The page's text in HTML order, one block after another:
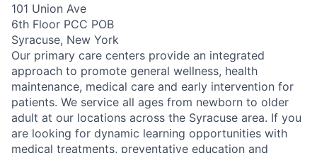
101 Union Ave
6th Floor PCC POB
Syracuse, New York
Our primary care centers provide an integrated
approach to promote general wellness, health
maintenance, medical care and early intervention for
patients. We service all ages from newborn to older
adult at our locations across the Syracuse area. If you
are looking for dynamic learning opportunities with
medical treatments, preventative education and